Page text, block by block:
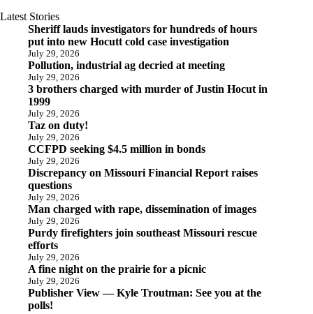
Latest Stories
Sheriff lauds investigators for hundreds of hours
put into new Hocutt cold case investigation
July 29, 2026
Pollution, industrial ag decried at meeting
July 29, 2026
3 brothers charged with murder of Justin Hocut in
1999
July 29, 2026
Taz on duty!
July 29, 2026
CCFPD seeking $4.5 million in bonds
July 29, 2026
Discrepancy on Missouri Financial Report raises
questions
July 29, 2026
Man charged with rape, dissemination of images
July 29, 2026
Purdy firefighters join southeast Missouri rescue
efforts
July 29, 2026
A fine night on the prairie for a picnic
July 29, 2026
Publisher View — Kyle Troutman: See you at the
polls!